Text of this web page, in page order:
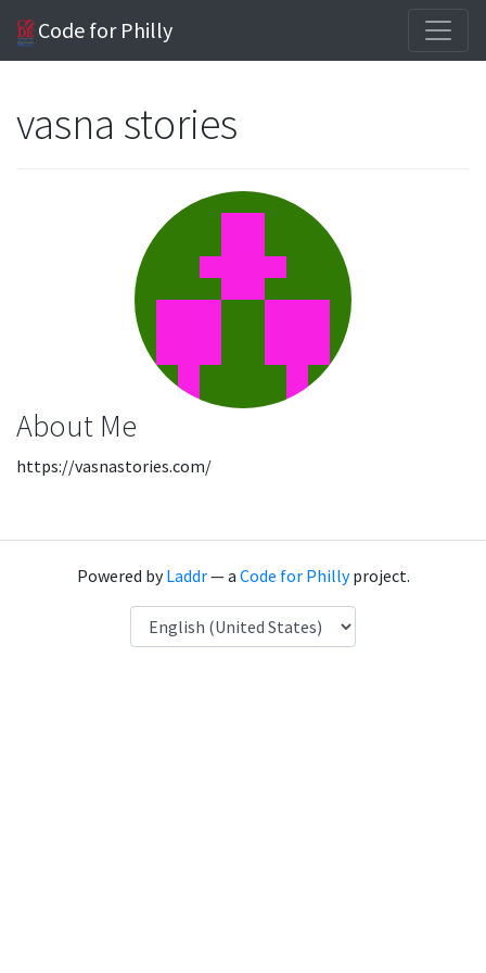
Code for Philly
vasna stories
About Me
https://vasnastories.com/
Powered byLaddr— a Code for Phillyproject.
Language